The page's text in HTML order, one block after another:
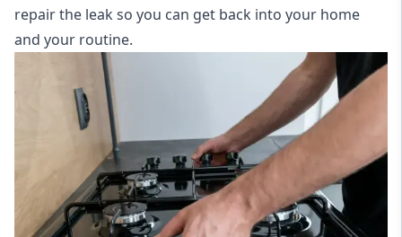
repair the leak so you can get back into your home
and your routine.